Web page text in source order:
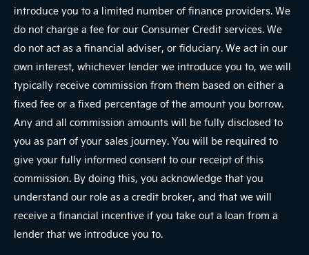
introduce you to a limited number of finance providers. We
do not charge a fee for our Consumer Credit services. We
do not act as a financial adviser, or fiduciary. We act in our
own interest, whichever lender we introduce you to, we will
typically receive commission from them based on either a
fixed fee or a fixed percentage of the amount you borrow.
Any and all commission amounts will be fully disclosed to
you as part of your sales journey. You will be required to
give your fully informed consent to our receipt of this
commission. By doing this, you acknowledge that you
understand our role as a credit broker, and that we will
receive a financial incentive if you take out a loan from a
lender that we introduce you to.